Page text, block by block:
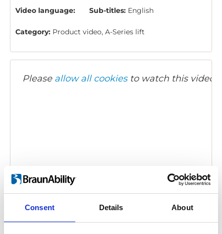
Consent Details About
Video language: Sub-titles: English
Category: Product video, A-Series lift
Please allow all cookiesto watch this video.
BraunAbility A-Series: Product overview
Embed code
(copy the code below and paste it into